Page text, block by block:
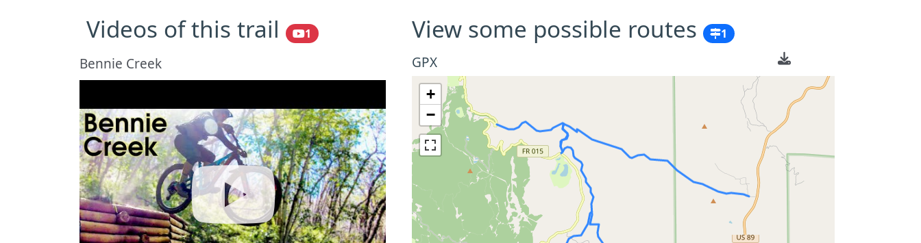
Videos of this trail 1
Bennie Creek
View some possible routes 1
GPX
+
−